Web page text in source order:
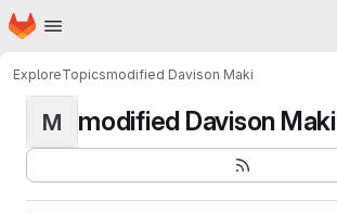
Skip to main content
Homepage
ExploreTopicsmodified Davison Maki
M modified Davison Maki